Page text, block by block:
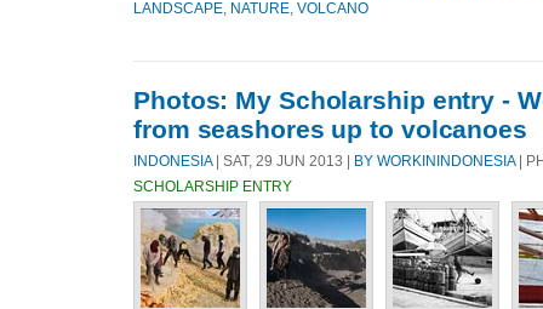
LANDSCAPE NATURE VOLCANO
Photos: My Scholarship entry -
from seashores up to volcanoes
INDONESIA| SAT, 29 JUN 2013 | BY WORKININDONESIA|
SCHOLARSHIP ENTRY